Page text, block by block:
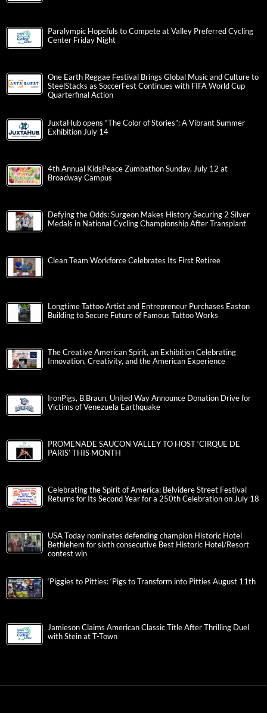
Paralympic Hopefuls to Compete at Valley Preferred Cycling
Center Friday Night
One Earth Reggae Festival Brings Global Music and Culture to
SteelStacks as SoccerFest Continues with FIFA World Cup
Quarterfinal Action
JuxtaHub opens “The Color of Stories”: A Vibrant Summer
Exhibition July 14
4th Annual KidsPeace Zumbathon Sunday, July 12 at
Broadway Campus
Defying the Odds: Surgeon Makes History Securing 2 Silver
Medals in National Cycling Championship After Transplant
Clean Team Workforce Celebrates Its First Retiree
Longtime Tattoo Artist and Entrepreneur Purchases Easton
Building to Secure Future of Famous Tattoo Works
The Creative American Spirit, an Exhibition Celebrating
Innovation, Creativity, and the American Experience
IronPigs, B.Braun, United Way Announce Donation Drive for
Victims of Venezuela Earthquake
PROMENADE SAUCON VALLEY TO HOST ‘CIRQUE DE
PARIS’ THIS MONTH
Celebrating the Spirit of America: Belvidere Street Festival
Returns for Its Second Year for a 250th Celebration on July 18
USA Today nominates defending champion Historic Hotel
Bethlehem for sixth consecutive Best Historic Hotel/Resort
contest win
‘Piggies to Pitties: ‘Pigs to Transform into Pitties August 11th
Jamieson Claims American Classic Title After Thrilling Duel
with Stein at T-Town